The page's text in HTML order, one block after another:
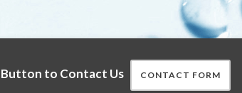
Button to Contact Us CONTACT FORM